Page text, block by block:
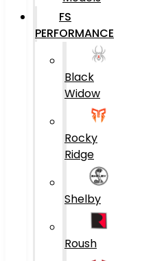
FS
PERFORMANCE
Black
Widow
Rocky
Ridge
Shelby
Roush